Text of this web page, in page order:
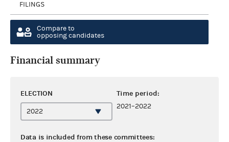
FILINGS
Compare to
opposing candidates
Financial summary
ELECTION Time period:
2021–2022
Data is included from these committees: